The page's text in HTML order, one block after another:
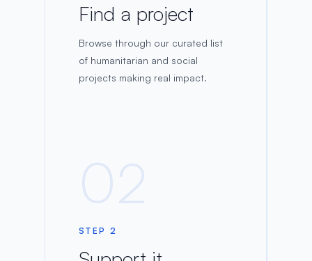
Find a project
Browse through our curated list
of humanitarian and social
projects making real impact.
STEP 2